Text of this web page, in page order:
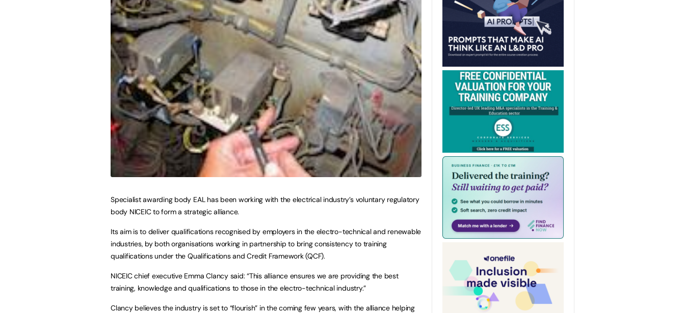
Specialist awarding body EAL has been working with the electrical industry’s voluntary regulatory
body NICEIC to form a strategic alliance.
Its aim is to deliver qualifications recognised by employers in the electro-technical and renewable
industries, by both organisations working in partnership to bring consistency to training
qualifications under the Qualifications and Credit Framework (QCF).
NICEIC chief executive Emma Clancy said: “This alliance ensures we are providing the best
training, knowledge and qualifications to those in the electro-technical industry.”
Clancy believes the industry is set to “flourish” in the coming few years, with the alliance helping